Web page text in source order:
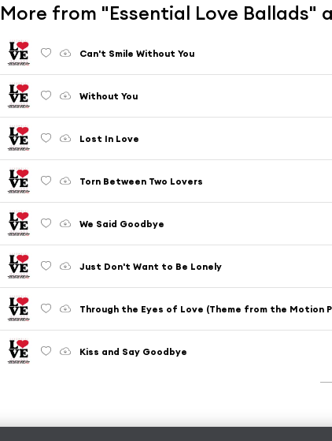
More from "Essential Love Ballads"
Can't Smile Without You
Without You
Lost In Love
Torn Between Two Lovers
We Said Goodbye
Just Don't Want to Be Lonely
Kiss and Say Goodbye